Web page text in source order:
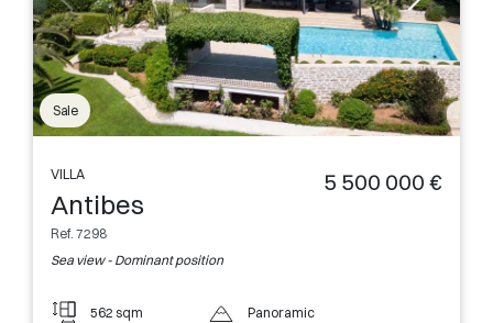
Sale
VILLA
Antibes
Ref. 7298
Sea view - Dominant position
5 500 000 €
562 sqm Panoramic